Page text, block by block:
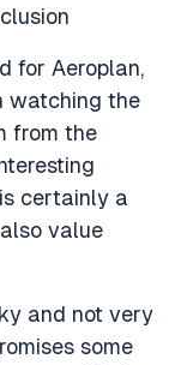
for Aeroplan,
watching the
from the
certainly a
value
and not very
some